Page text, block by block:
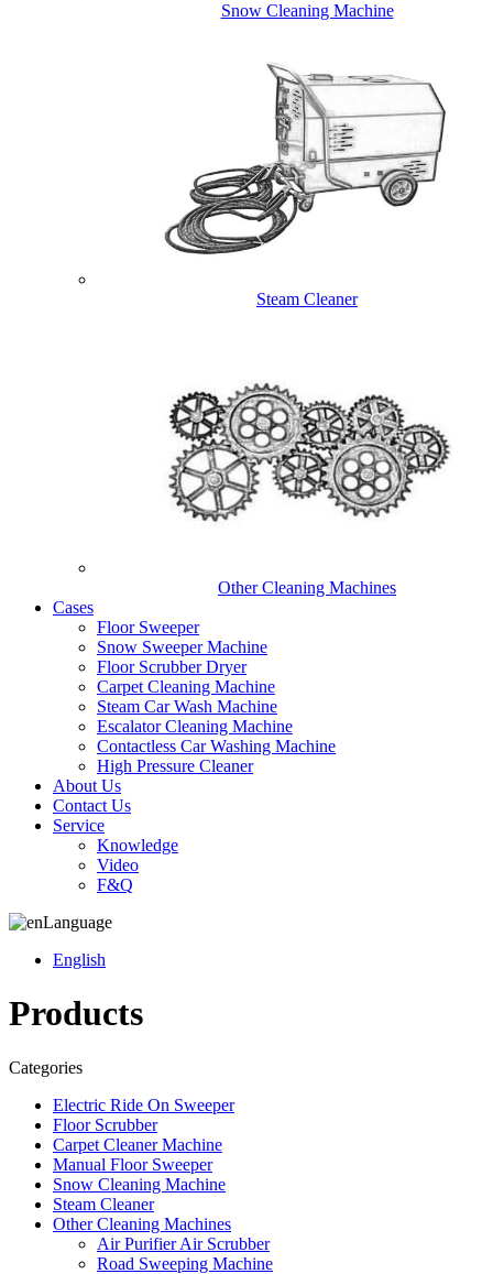
Snow Cleaning Machine
Steam Cleaner
Other Cleaning Machines
Cases
Floor Sweeper
Snow Sweeper Machine
Floor Scrubber Dryer
Carpet Cleaning Machine
Steam Car Wash Machine
Escalator Cleaning Machine
Contactless Car Washing Machine
High Pressure Cleaner
About Us
Contact Us
Service
Knowledge
Video
F&Q
Language
English
Products
Categories
Electric Ride On Sweeper
Floor Scrubber
Carpet Cleaner Machine
Manual Floor Sweeper
Snow Cleaning Machine
Steam Cleaner
Other Cleaning Machines
Air Purifier Air Scrubber
Road Sweeping Machine